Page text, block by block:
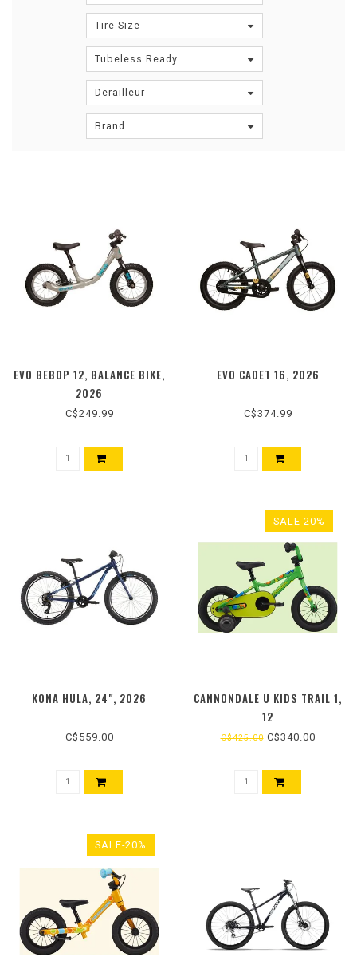
Tire Size
Tubeless Ready
Derailleur
Brand
EVO BEBOP 12, BALANCE BIKE,
2026
C$249.99
EVO CADET 16, 2026
C$374.99
KONA HULA, 24", 2026
C$559.00
SALE-20%
CANNONDALE U KIDS TRAIL 1,
12
C$425.00C$340.00
SALE-20%